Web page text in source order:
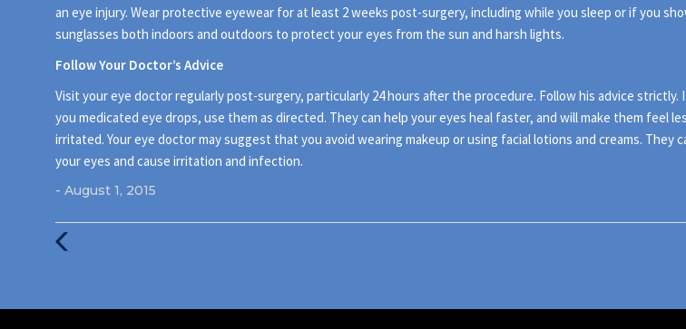
an eye injury. Wear protective eyewear for at least 2 weeks post-surgery, including while you sleep or if you
sunglasses both indoors and outdoors to protect your eyes from the sun and harsh lights.
Follow Your Doctor’s Advice
Visit your eye doctor regularly post-surgery, particularly 24 hours after the procedure. Follow his advice strictly.
you medicated eye drops, use them as directed. They can help your eyes heal faster, and will make them feel
irritated. Your eye doctor may suggest that you avoid wearing makeup or using facial lotions and creams. They
your eyes and cause irritation and infection.
- August 1, 2015